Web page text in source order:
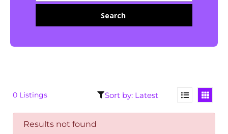
0 Listings
Results not found